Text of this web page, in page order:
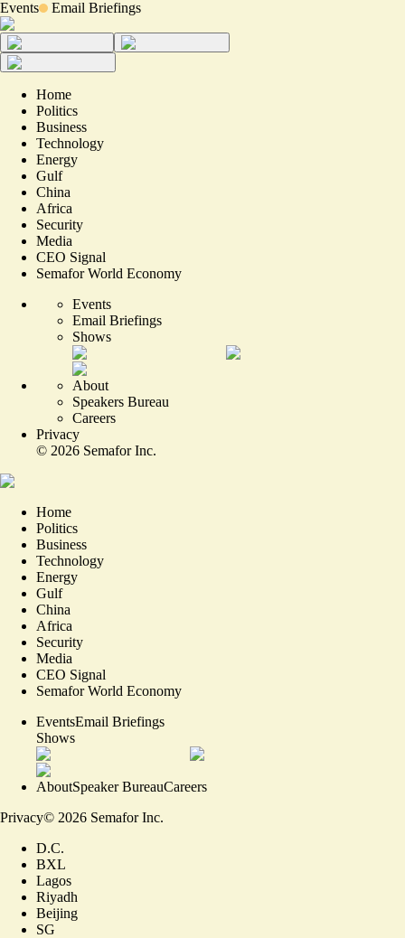
Events Email Briefings
Home
Politics
Business
Technology
Energy
Gulf
China
Africa
Security
Media
CEO Signal
Semafor World Economy
Events
Email Briefings
Shows
About
Speakers Bureau
Careers
Privacy
© 2026 Semafor Inc.
Home
Politics
Business
Technology
Energy
Gulf
China
Africa
Security
Media
CEO Signal
Semafor World Economy
EventsEmail Briefings
Shows
AboutSpeaker BureauCareers
Privacy© 2026 Semafor Inc.
D.C.
BXL
Lagos
Riyadh
Beijing
SG